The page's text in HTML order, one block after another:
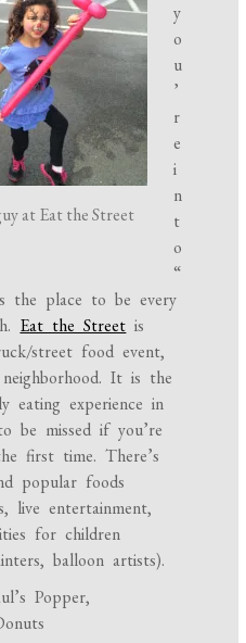
at Eat the Street
y
o
u
’
r
e
i
n
t
o
“
the place to be every
Eat the Street is
street food event,
It is the
eating experience in
be missed if you’re
first time. There’s
popular foods
live entertainment,
for children
balloon artists).
Popper,